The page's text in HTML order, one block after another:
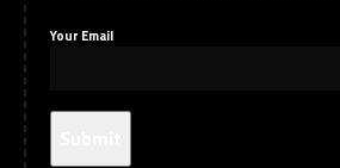
Your Email